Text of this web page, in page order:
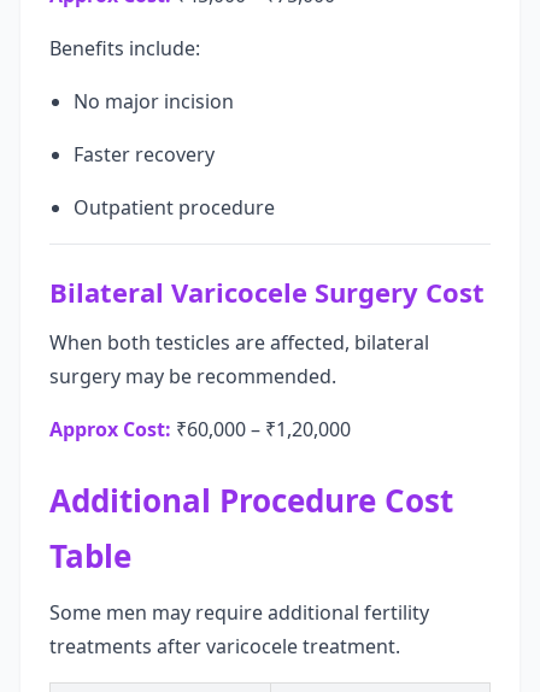
Benefits include:
No major incision
Faster recovery
Outpatient procedure
Bilateral Varicocele Surgery Cost
When both testicles are affected, bilateral
surgery may be recommended.
Approx Cost: ₹60,000 – ₹1,20,000
Additional Procedure Cost
Table
Some men may require additional fertility
treatments after varicocele treatment.